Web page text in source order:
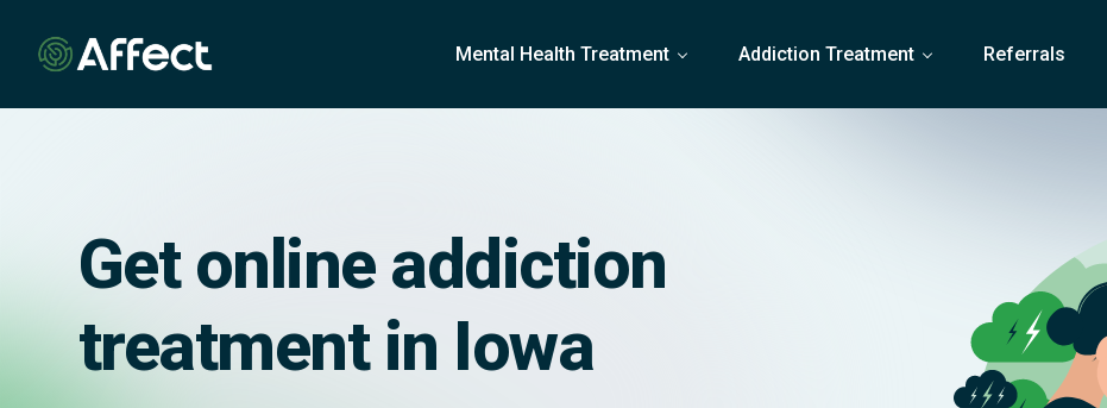
n
Mental Health Treatment Addiction Treatment Referrals
Get online addiction
treatment in Iowa